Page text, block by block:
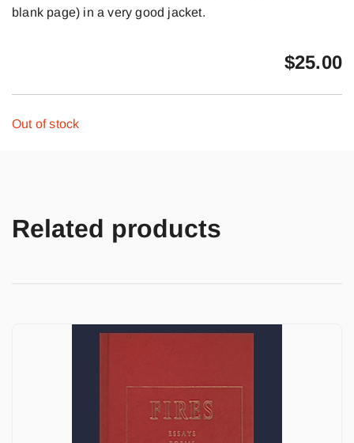
blank page) in a very good jacket.
$25.00
Out of stock
Related products